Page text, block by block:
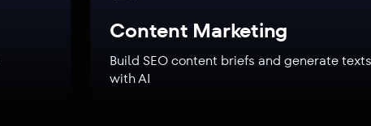
Content Marketing
Build SEO content briefs and generate texts
with AI